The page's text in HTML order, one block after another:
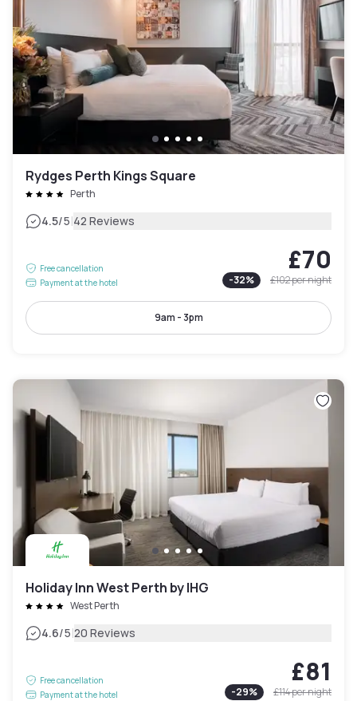
Rydges Perth Kings Square
Perth
4.5/5|42 Reviews
Free cancellation
Payment at the hotel
£70
-32% £102per night
9am - 3pm
Holiday Inn West Perth by IHG
West Perth
4.6/5|20 Reviews
Free cancellation
Payment at the hotel
£81
-29% £114per night